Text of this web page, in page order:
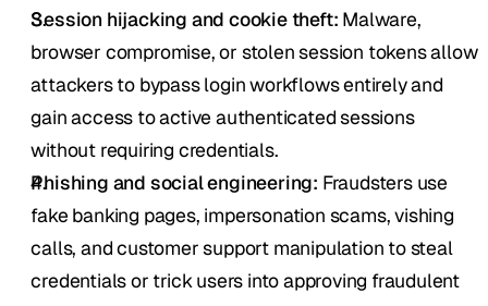
Session hijacking and cookie theft: Malware,
browser compromise, or stolen session tokens allow
attackers to bypass login workflows entirely and
gain access to active authenticated sessions
without requiring credentials.
Phishing and social engineering: Fraudsters use
fake banking pages, impersonation scams, vishing
calls, and customer support manipulation to steal
credentials or trick users into approving fraudulent